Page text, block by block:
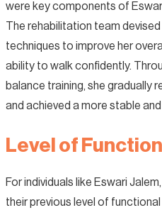
were key components of
The rehabilitation team
techniques to improve her
ability to walk confidently.
balance training, she gradually
and achieved a more stable
Level of
For individuals like Eswari
their previous level of